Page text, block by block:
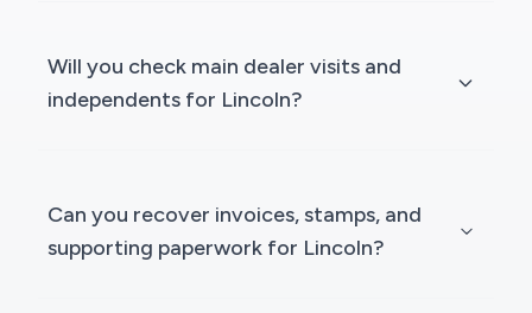
Will you check main dealer visits and
independents for Lincoln?
Can you recover invoices, stamps, and
supporting paperwork for Lincoln?